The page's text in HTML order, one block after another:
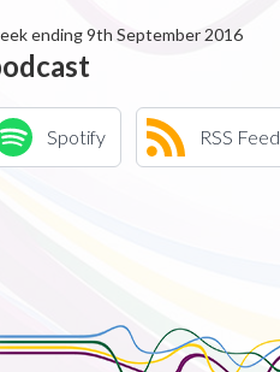
ending 9th September 2016
Spotify RSS Feed